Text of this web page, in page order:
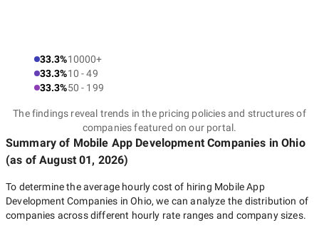
33.3%10000+
33.3%10 - 49
33.3%50 - 199
The findings reveal trends in the pricing policies and structures of
companies featured on our portal.
Summary of Mobile App Development Companies in Ohio
(as ofAugust 01, 2026)
To determine the average hourly cost of hiring Mobile App
Development Companies in Ohio, we can analyze the distribution of
companies across different hourly rate ranges and company sizes.